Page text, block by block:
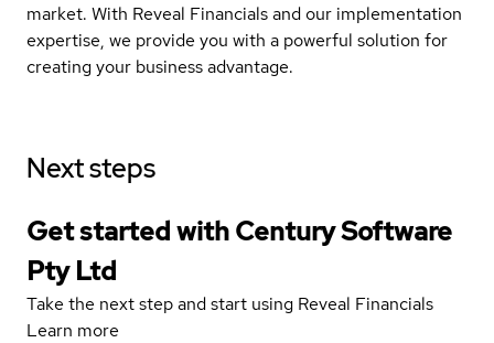
market. With Reveal Financials and our implementation
expertise, we provide you with a powerful solution for
creating your business advantage.
Next steps
Get started with Century Software
Pty Ltd
Take the next step and start using Reveal Financials
Learn more